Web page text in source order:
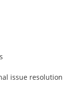
issue resolution